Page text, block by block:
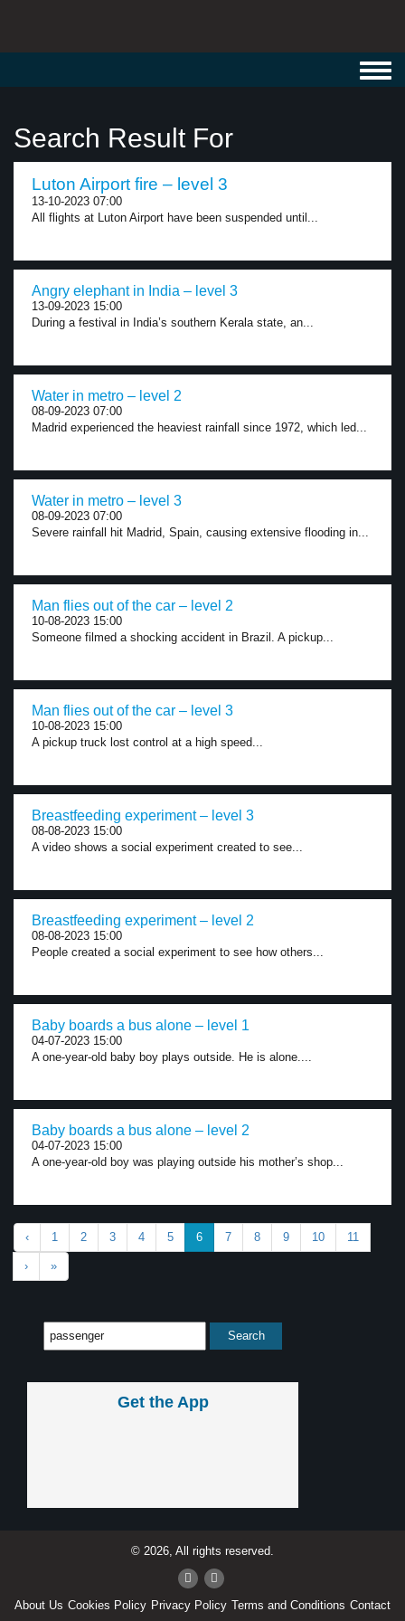
Search Result For
Luton Airport fire – level 3
13-10-2023 07:00
All flights at Luton Airport have been suspended until...
Angry elephant in India – level 3
13-09-2023 15:00
During a festival in India’s southern Kerala state, an...
Water in metro – level 2
08-09-2023 07:00
Madrid experienced the heaviest rainfall since 1972, which led...
Water in metro – level 3
08-09-2023 07:00
Severe rainfall hit Madrid, Spain, causing extensive flooding in...
Man flies out of the car – level 2
10-08-2023 15:00
Someone filmed a shocking accident in Brazil. A pickup...
Man flies out of the car – level 3
10-08-2023 15:00
A pickup truck lost control at a high speed...
Breastfeeding experiment – level 3
08-08-2023 15:00
A video shows a social experiment created to see...
Breastfeeding experiment – level 2
08-08-2023 15:00
People created a social experiment to see how others...
Baby boards a bus alone – level 1
04-07-2023 15:00
A one-year-old baby boy plays outside. He is alone....
Baby boards a bus alone – level 2
04-07-2023 15:00
A one-year-old boy was playing outside his mother’s shop...
‹ 1 2 3 4 5 6 7 8 9 10 11
› »
Get the App
© 2026, All rights reserved.
About Us Cookies Policy Privacy Policy Terms and Conditions Contact